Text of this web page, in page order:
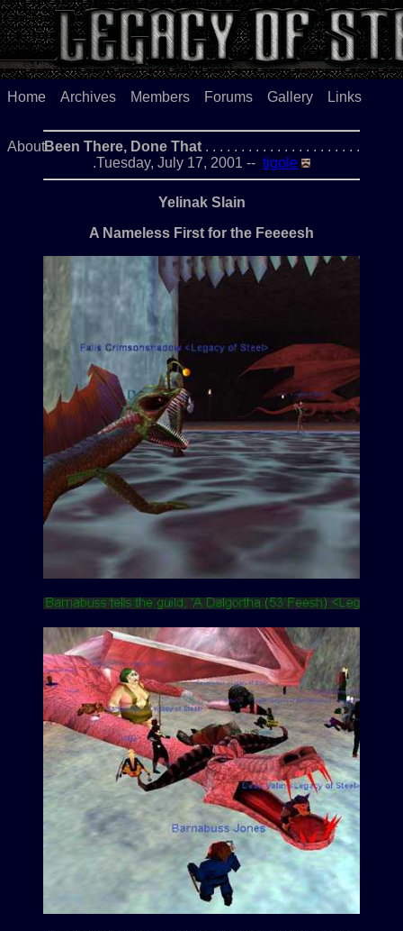
Home Archives Members Forums Gallery Links
AboutBeen There, Done That. . . . . . . . . . . . . . . . . . . . . .
.Tuesday, July 17, 2001 -- tigole
Yelinak Slain
A Nameless First for the Feeeesh